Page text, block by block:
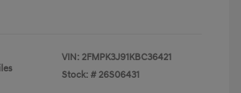
VIN: 2FMPK3J91KBC36421
Stock: # 26S06431